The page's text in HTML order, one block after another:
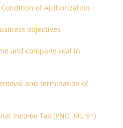
of Authorization
objectives
and company seal in
and termination of
Income Tax (PND. 90, 91)